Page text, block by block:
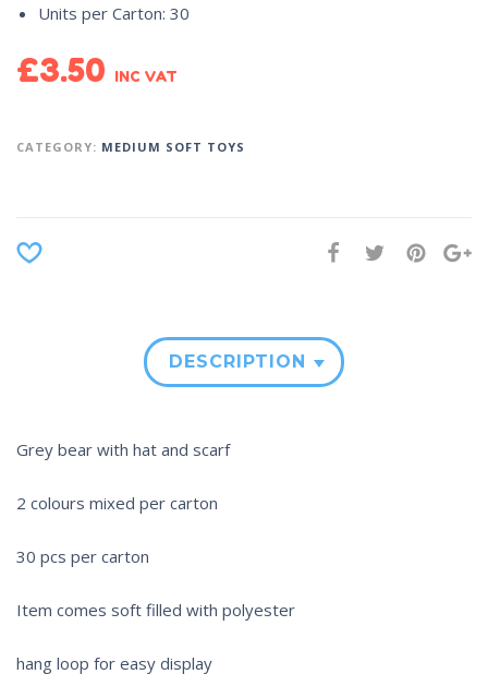
Units per Carton: 30
£3.50 INC VAT
CATEGORY: MEDIUM SOFT TOYS
DESCRIPTION
Grey bear with hat and scarf
2 colours mixed per carton
30 pcs per carton
Item comes soft filled with polyester
hang loop for easy display